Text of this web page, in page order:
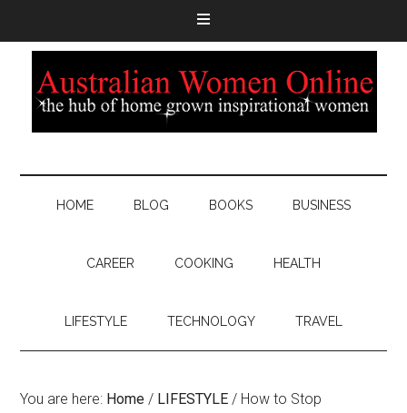
HOME BLOG BOOKS BUSINESS
CAREER COOKING HEALTH
LIFESTYLE TECHNOLOGY TRAVEL
You are here: Home / LIFESTYLE / How to Stop